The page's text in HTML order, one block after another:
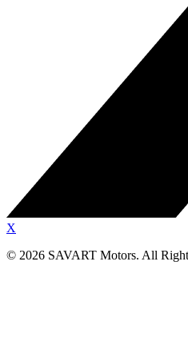
X
© 2026 SAVART Motors. All